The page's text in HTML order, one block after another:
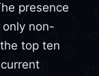
presence
non-
top ten